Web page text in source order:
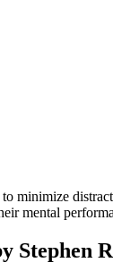
minimize
mental
Stephen